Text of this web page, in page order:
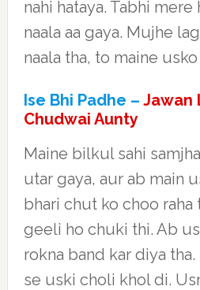
nahi hataya. Tabhi
naala aa gaya. Mujhe
naala tha, to maine
Ise Bhi Padhe – Jawan
Chudwai Aunty
Maine bilkul sahi
utar gaya, aur ab main
bhari chut ko choo raha
geeli ho chuki thi. Ab
rokna band kar diya
se uski choli khol di.